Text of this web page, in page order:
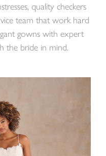
quality checkers
team that work hard
gowns with expert
the bride in mind.